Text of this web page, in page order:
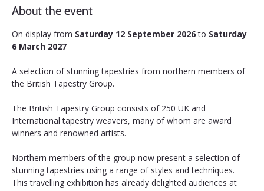
About the event
On display from Saturday 12 September 2026 to Saturday
6 March 2027
A selection of stunning tapestries from northern members of
the British Tapestry Group.
The British Tapestry Group consists of 250 UK and
International tapestry weavers, many of whom are award
winners and renowned artists.
Northern members of the group now present a selection of
stunning tapestries using a range of styles and techniques.
This travelling exhibition has already delighted audiences at